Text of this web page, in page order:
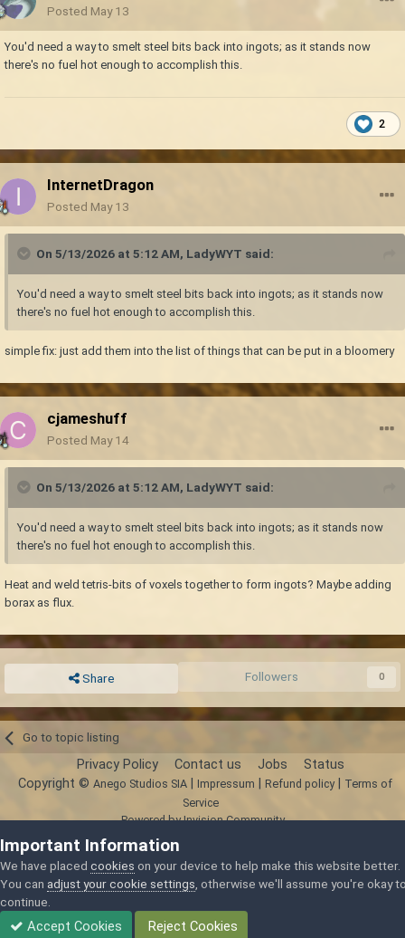
Posted May 13
You'd need a way to smelt steel bits back into ingots; as it stands now
there's no fuel hot enough to accomplish this.
2
InternetDragon
Posted May 13
On 5/13/2026 at 5:12 AM, LadyWYT said:
You'd need a way to smelt steel bits back into ingots; as it stands now
there's no fuel hot enough to accomplish this.
simple fix: just add them into the list of things that can be put in a bloomery
cjameshuff
Posted May 14
On 5/13/2026 at 5:12 AM, LadyWYT said:
You'd need a way to smelt steel bits back into ingots; as it stands now
there's no fuel hot enough to accomplish this.
Heat and weld tetris-bits of voxels together to form ingots? Maybe adding
borax as flux.
Share Followers 0
Go to topic listing
Privacy Policy Contact us Jobs Status
Copyright © Anego Studios SIA| Impressum Refund policy|
Terms of
Service
Powered by Invision Community
Important Information
We have placed cookies on your device to help make this website better.
You can adjust your cookie settings , otherwise we'll assume you're okay
continue.
Accept Cookies Reject Cookies